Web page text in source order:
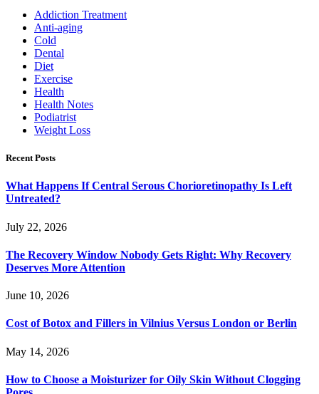
Addiction Treatment
Anti-aging
Cold
Dental
Diet
Exercise
Health
Health Notes
Podiatrist
Weight Loss
Recent Posts
What Happens If Central Serous Chorioretinopathy Is Left
Untreated?
July 22, 2026
The Recovery Window Nobody Gets Right: Why Recovery
Deserves More Attention
June 10, 2026
Cost of Botox and Fillers in Vilnius Versus London or Berlin
May 14, 2026
How to Choose a Moisturizer for Oily Skin Without Clogging